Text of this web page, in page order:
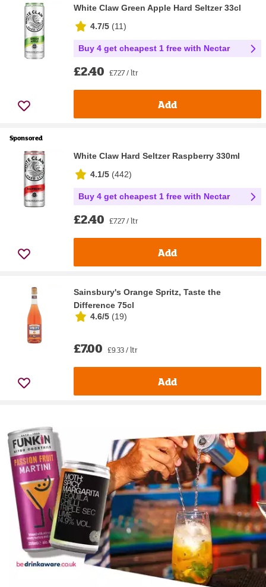
White Claw Green Apple Hard Seltzer 33cl
4.7/5 (11)
Buy 4 get cheapest 1 free with Nectar
£2.40 £7.27 / ltr
Add
Sponsored
White Claw Hard Seltzer Raspberry 330ml
4.1/5 (442)
Buy 4 get cheapest 1 free with Nectar
£2.40 £7.27 / ltr
Add
Sainsbury's Orange Spritz, Taste the
Difference 75cl
4.6/5 (19)
£7.00 £9.33 / ltr
Add